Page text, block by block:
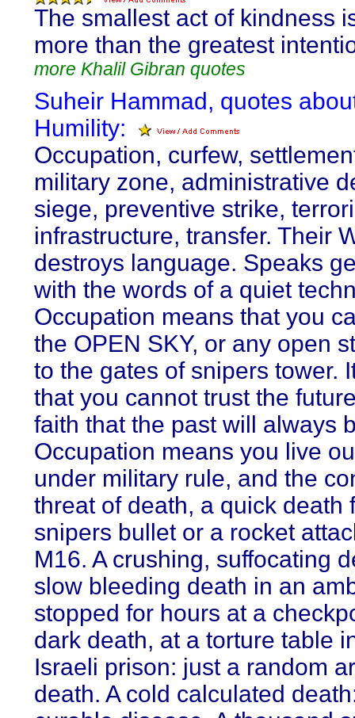
The smallest act of kindness
more than the greatest
more Khalil Gibran quotes
Suheir Hammad, quotes
Humility:
Occupation, curfew,
military zone, administrative
siege, preventive strike,
infrastructure, transfer. Their
destroys language. Speaks
with the words of a quiet
Occupation means that you
the OPEN SKY, or any open
to the gates of snipers tower.
that you cannot trust the
faith that the past will always
Occupation means you live
under military rule, and the
threat of death, a quick death
snipers bullet or a rocket
M16. A crushing, suffocating
slow bleeding death in an
stopped for hours at a
dark death, at a torture table
Israeli prison: just a random
death. A cold calculated